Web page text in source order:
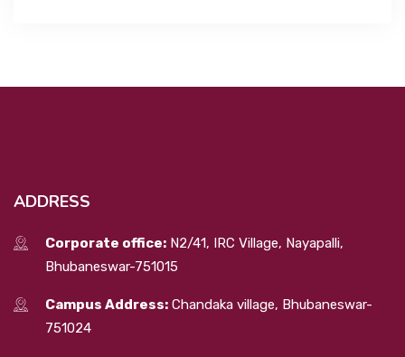
ADDRESS
Corporate office: N2/41, IRC Village, Nayapalli,
Bhubaneswar-751015
Campus Address: Chandaka village, Bhubaneswar-
751024